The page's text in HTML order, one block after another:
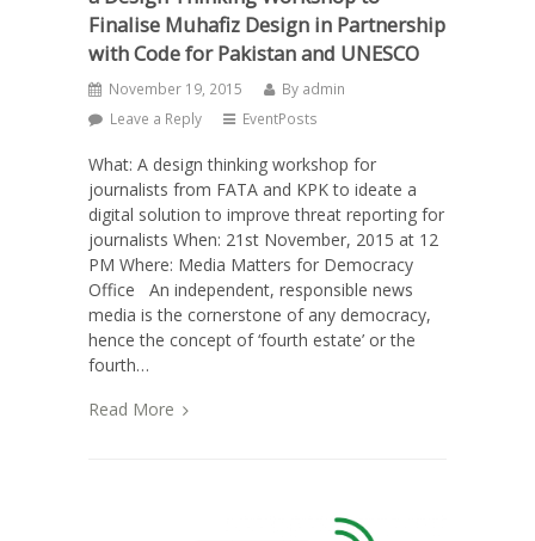
Finalise Muhafiz Design in Partnership
with Code for Pakistan and UNESCO
November 19, 2015 By admin
Leave a Reply
EventPosts
What: A design thinking workshop for
journalists from FATA and KPK to ideate a
digital solution to improve threat reporting for
journalists When: 21st November, 2015 at 12
PM Where: Media Matters for Democracy
Office An independent, responsible news
media is the cornerstone of any democracy,
hence the concept of ‘fourth estate’ or the
fourth…
Read More